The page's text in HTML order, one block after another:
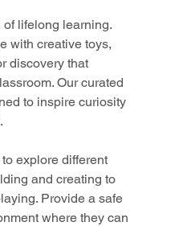
lifelong learning.
with creative toys,
discovery that
Our curated
to inspire curiosity
explore different
and creating to
Provide a safe
where they can